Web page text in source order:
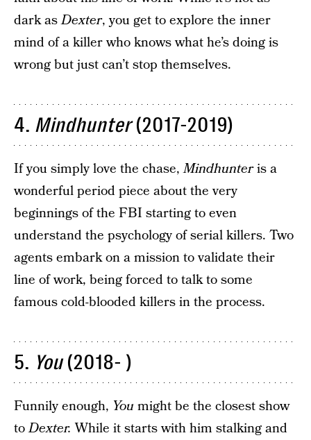
dark asDexter, you get to explore the inner
mind of a killer who knows what he’s doing is
wrong but just can’t stop themselves.
4. Mindhunter(2017-2019)
If you simply love the chase,Mindhunteris a
wonderful period piece about the very
beginnings of the FBI starting to even
understand the psychology of serial killers. Two
agents embark on a mission to validate their
line of work, being forced to talk to some
famous cold-blooded killers in the process.
5. You(2018- )
Funnily enough, You might be the closest show
toDexter. While it starts with him stalking and